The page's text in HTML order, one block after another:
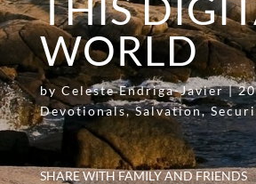
WORLD
byCeleste Endriga-Javier|
Devotionals,Salvation,
SHARE WITH FAMILY AND FRIENDS